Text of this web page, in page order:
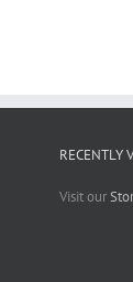
RECENTLY
Visit our